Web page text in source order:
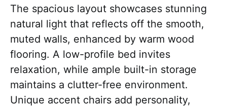
The spacious layout showcases stunning
natural light that reflects off the smooth,
muted walls, enhanced by warm wood
flooring. A low-profile bed invites
relaxation, while ample built-in storage
maintains a clutter-free environment.
Unique accent chairs add personality,